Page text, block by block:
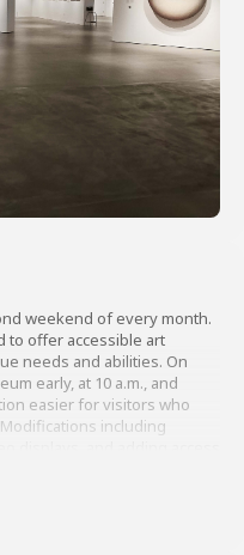
weekend of every month.
to offer accessible art
needs and abilities. On
early, at 10 a.m., and
easier for visitors who
including
the galleries, visitors
creative play with a